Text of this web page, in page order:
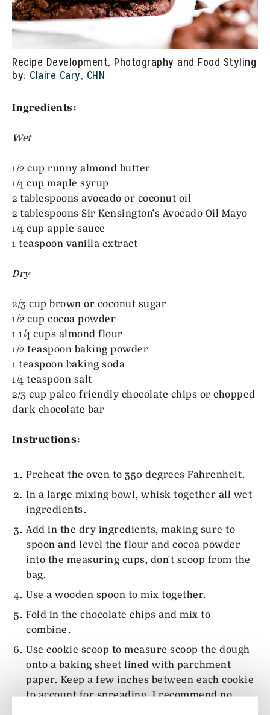
Recipe Development, Photography and Food Styling
by: Claire Cary, CHN
Ingredients:
Wet
1/2 cup runny almond butter
1/4 cup maple syrup
2 tablespoons avocado or coconut oil
2 tablespoons Sir Kensington’s Avocado Oil Mayo
1/4 cup apple sauce
1 teaspoon vanilla extract
Dry
2/3 cup brown or coconut sugar
1/2 cup cocoa powder
1 1/4 cups almond flour
1/2 teaspoon baking powder
1 teaspoon baking soda
1/4 teaspoon salt
2/3 cup paleo friendly chocolate chips or chopped
dark chocolate bar
Instructions:
Preheat the oven to 350 degrees Fahrenheit.
In a large mixing bowl, whisk together all wet
ingredients.
Add in the dry ingredients, making sure to
spoon and level the flour and cocoa powder
into the measuring cups, don't scoop from the
bag.
Use a wooden spoon to mix together.
Fold in the chocolate chips and mix to
combine.
Use cookie scoop to measure scoop the dough
onto a baking sheet lined with parchment
paper. Keep a few inches between each cookie
to account for spreading. I recommend no